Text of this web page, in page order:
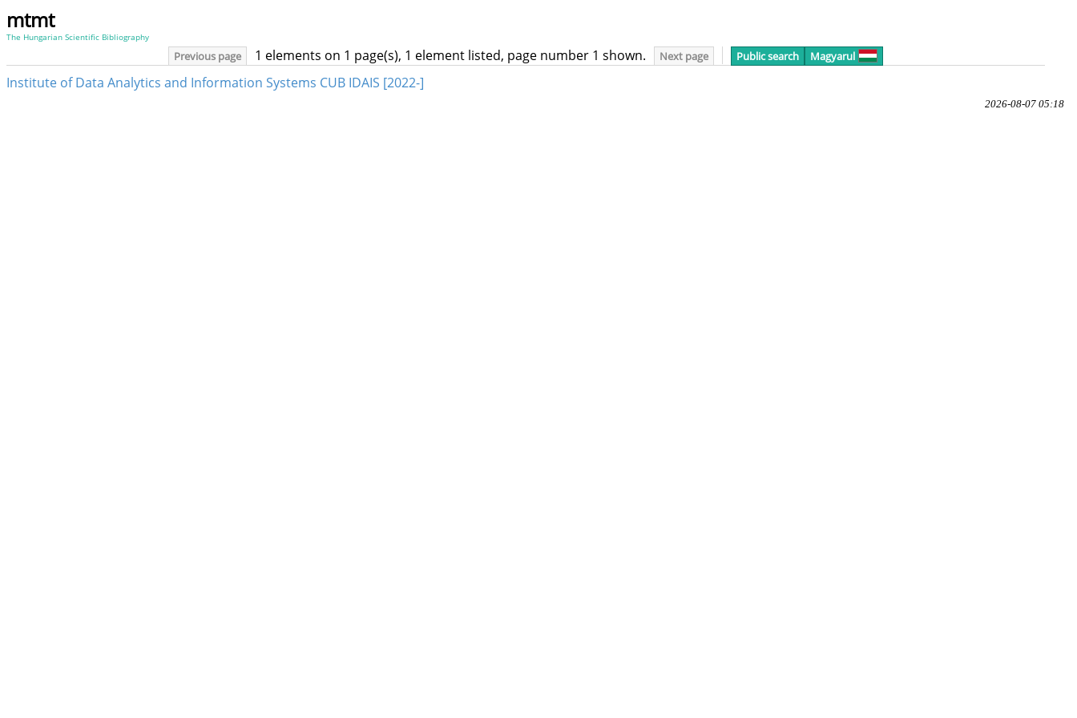
mtmt
The Hungarian Scientific Bibliography
Previous page 1 elements on 1 page(s), 1 element listed, page number 1 shown. Next page Public search Magyarul
Institute of Data Analytics and Information Systems CUB IDAIS [2022-]
2026-08-07 05:18